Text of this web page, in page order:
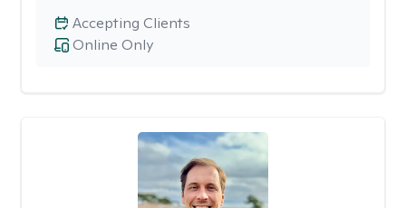
Online Only
Accepting Clients